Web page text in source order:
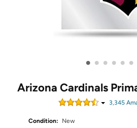
• • • • • •
Arizona Cardinals
3,345
Condition:
New